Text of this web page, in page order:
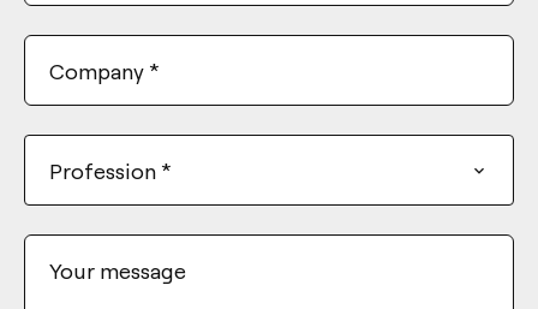
Company *
Profession *
Your message